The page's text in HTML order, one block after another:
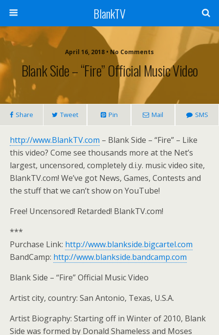
BlankTV
April 16, 2018 • No Comments
Blank Side – “Fire” Official Music Video
Share Tweet Pin Mail SMS
http://www.BlankTV.com – Blank Side – “Fire” – Like
this video? Come see thousands more at the Net’s
largest, uncensored, completely d.i.y. music video site,
BlankTV.com! We’ve got News, Games, Contests and
the stuff that we can’t show on YouTube!
Free! Uncensored! Retarded! BlankTV.com!
***
Purchase Link: http://www.blankside.bigcartel.com
BandCamp: http://www.blankside.bandcamp.com
Blank Side – “Fire” Official Music Video
Artist city, country: San Antonio, Texas, U.S.A.
Artist Biography: Starting off in Winter of 2010, Blank
Side was formed by Donald Shameless and Moses